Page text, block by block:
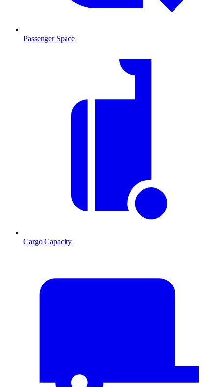
Passenger Space
Cargo Capacity